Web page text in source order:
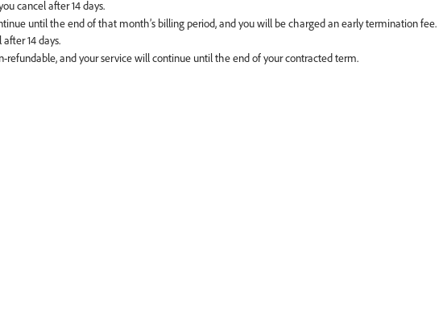
until the end of that month’s billing period, and you will be charged an early termination fee.
refundable, and your service will continue until the end of your contracted term.